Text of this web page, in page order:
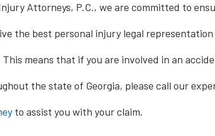
Attorneys, P.C., we are committed to
the best personal injury legal
means that if you are involved in an
the state of Georgia, please call our
to assist you with your claim.